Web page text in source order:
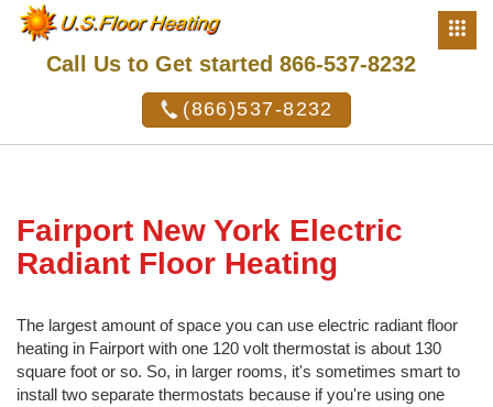
Call Us to Get started 866-537-8232
(866)537-8232
Fairport New York Electric
Radiant Floor Heating
The largest amount of space you can use electric radiant floor
heating in Fairport with one 120 volt thermostat is about 130
square foot or so. So, in larger rooms, it's sometimes smart to
install two separate thermostats because if you're using one